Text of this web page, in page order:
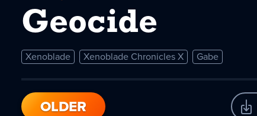
Geocide
Xenoblade Xenoblade Chronicles X Gabe
OLDER